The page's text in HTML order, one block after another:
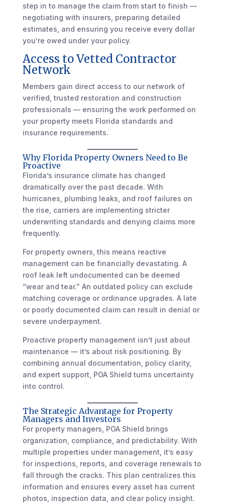
step in to manage the claim from start to finish —
negotiating with insurers, preparing detailed
estimates, and ensuring you receive every dollar
you’re owed under your policy.
Access to Vetted Contractor
Network
Members gain direct access to our network of
verified, trusted restoration and construction
professionals — ensuring the work performed on
your property meets Florida standards and
insurance requirements.
Why Florida Property Owners Need to Be
Proactive
Florida’s insurance climate has changed
dramatically over the past decade. With
hurricanes, plumbing leaks, and roof failures on
the rise, carriers are implementing stricter
underwriting standards and denying claims more
frequently.
For property owners, this means reactive
management can be financially devastating. A
roof leak left undocumented can be deemed
“wear and tear.” An outdated policy can exclude
matching coverage or ordinance upgrades. A late
or poorly documented claim can result in denial or
severe underpayment.
Proactive property management isn’t just about
maintenance — it’s about risk positioning. By
combining annual documentation, policy clarity,
and expert support, POA Shield turns uncertainty
into control.
The Strategic Advantage for Property
Managers and Investors
For property managers, POA Shield brings
organization, compliance, and predictability. With
multiple properties under management, it’s easy
for inspections, reports, and coverage renewals to
fall through the cracks. This plan centralizes this
information and ensures every asset has current
photos, inspection data, and clear policy insight.